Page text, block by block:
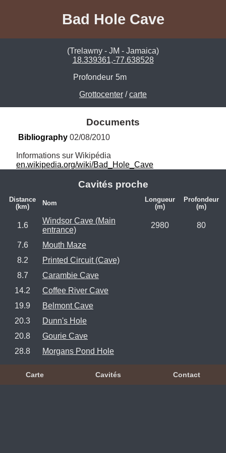
Bad Hole Cave
(Trelawny - JM - Jamaica)
18.339361,-77.638528
Profondeur 5m
Grottocenter /carte
Documents
Bibliography 02/08/2010
en.wikipedia.org/wiki/Bad_Hole_Cave
Cavités proche
Distance
(km)
Nom
Longueur
(m)
Profondeur
(m)
1.6
Windsor Cave (Main
entrance)
2980 80
7.6
Mouth Maze
8.2
Printed Circuit (Cave)
8.7
Carambie Cave
14.2
Coffee River Cave
19.9
Belmont Cave
20.3
Dunn's Hole
20.8
Gourie Cave
28.8
Morgans Pond Hole
Carte Cavités Contact